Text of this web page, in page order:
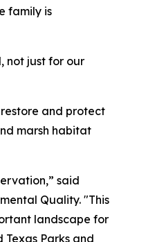
family is
not just for our
and protect
marsh habitat
said
Quality. "This
landscape for
Parks and